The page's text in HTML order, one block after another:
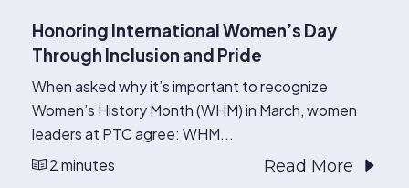
Honoring International Women’s Day
Through Inclusion and Pride
When asked why it’s important to recognize
Women’s History Month (WHM) in March, women
leaders at PTC agree: WHM...
2 minutes
Read More